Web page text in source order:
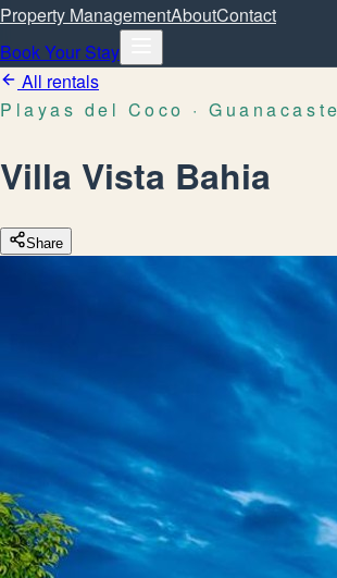
Property ManagementAboutContact
Book Your Stay
All rentals
Playas del Coco · Guanacaste
Villa Vista Bahia
Share